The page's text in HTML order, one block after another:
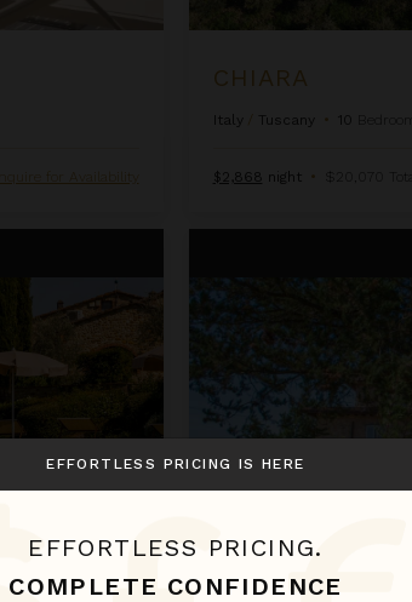
Inquire for Availability
CHIARA
Italy Tuscany • 10
$2,868 night • $20,070 Total
EFFORTLESS PRICING IS HERE
EFFORTLESS PRICING.
COMPLETE CONFIDENCE